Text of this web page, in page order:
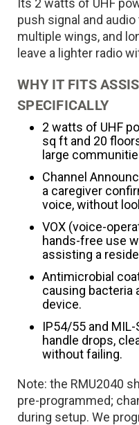
push signal and
multiple wings, and
leave a lighter radio
WHY IT FITS
SPECIFICALLY
2 watts of UHF
sq ft and 20
large
Channel
a caregiver
voice, without
VOX (voice-
hands-free use
assisting a
Antimicrobial
causing bacteria
device.
IP54/55 and
handle drops,
without failing.
Note: the RMU2040
pre-programmed;
during setup. We